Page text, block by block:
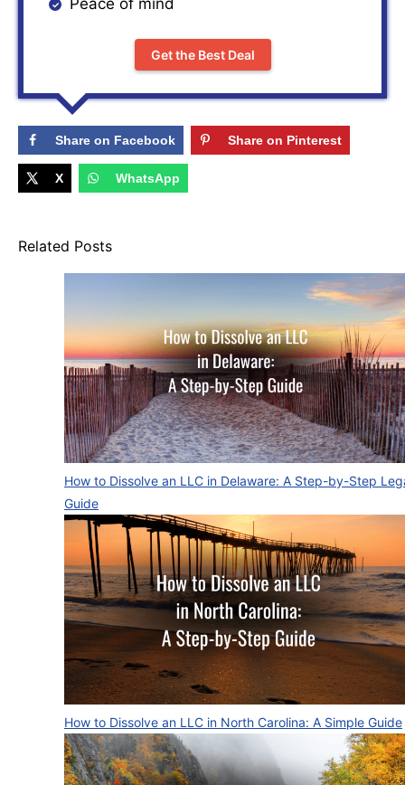
Peace of mind
Get the Best Deal
Share on Facebook Share on Pinterest
X WhatsApp
Related Posts
How to Dissolve an LLC in Delaware: A Step-by-Step
Guide
How to Dissolve an LLC in North Carolina: A Simple Guide